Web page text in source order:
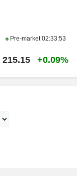
Pre-market02:33:53
215.15 +0.09%